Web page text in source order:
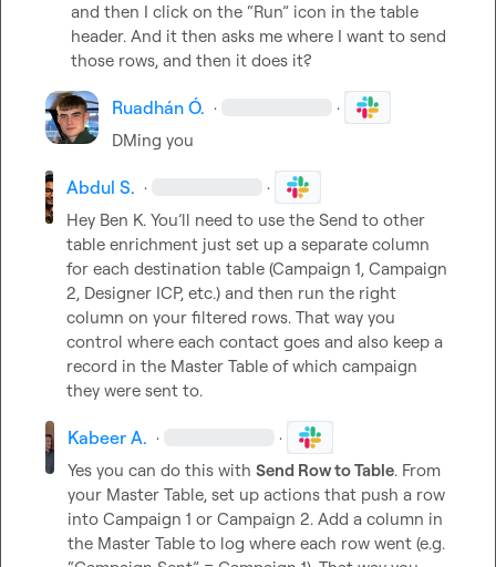
and then I click on the “Run” icon in the table
header. And it then asks me where I want to send
those rows, and then it does it?
Ruadhán Ó. · ·
DMing you
Abdul S. · ·
Hey Ben K. You’ll need to use the Send to other
table enrichment just set up a separate column
for each destination table (Campaign 1, Campaign
2, Designer ICP, etc.) and then run the right
column on your filtered rows. That way you
control where each contact goes and also keep a
record in the Master Table of which campaign
they were sent to.
Kabeer A. · ·
Yes you can do this with Send Row to Table. From
your Master Table, set up actions that push a row
into Campaign 1 or Campaign 2. Add a column in
the Master Table to log where each row went (e.g.